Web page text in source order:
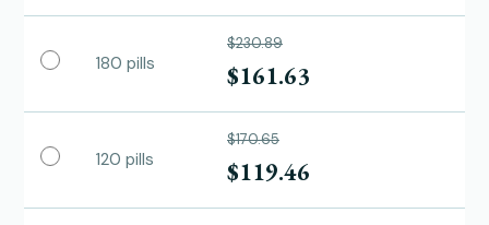
180 pills
$230.89
$161.63
120 pills
$170.65
$119.46